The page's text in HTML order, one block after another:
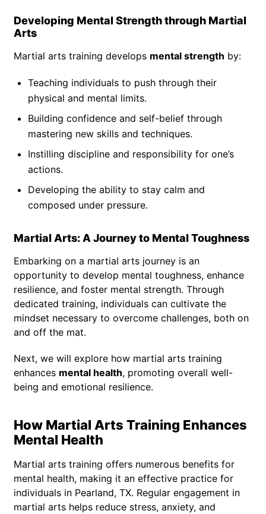
Developing Mental Strength through Martial
Arts
Martial arts training develops mental strength by:
Teaching individuals to push through their
physical and mental limits.
Building confidence and self-belief through
mastering new skills and techniques.
Instilling discipline and responsibility for one’s
actions.
Developing the ability to stay calm and
composed under pressure.
Martial Arts: A Journey to Mental Toughness
Embarking on a martial arts journey is an
opportunity to develop mental toughness, enhance
resilience, and foster mental strength. Through
dedicated training, individuals can cultivate the
mindset necessary to overcome challenges, both on
and off the mat.
Next, we will explore how martial arts training
enhances mental health, promoting overall well-
being and emotional resilience.
How Martial Arts Training Enhances
Mental Health
Martial arts training offers numerous benefits for
mental health, making it an effective practice for
individuals in Pearland, TX. Regular engagement in
martial arts helps reduce stress, anxiety, and